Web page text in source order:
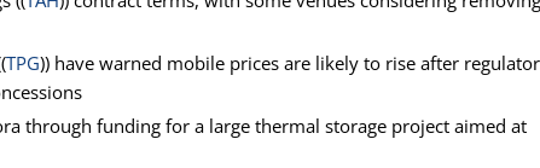
TPG)) have warned mobile prices are likely to rise after
through funding for a large thermal storage project aimed at